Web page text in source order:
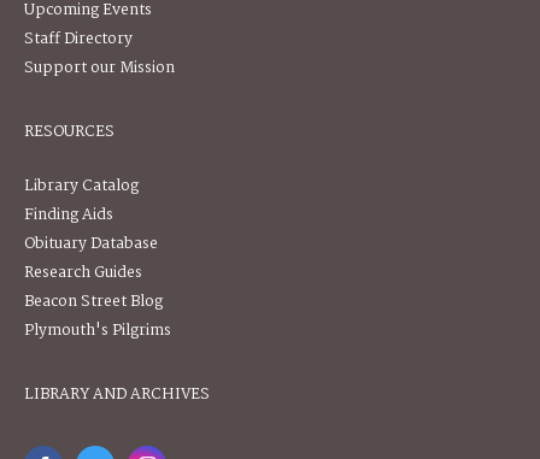
Upcoming Events
Staff Directory
Support our Mission
RESOURCES
Library Catalog
Finding Aids
Obituary Database
Research Guides
Beacon Street Blog
Plymouth's Pilgrims
LIBRARY AND ARCHIVES